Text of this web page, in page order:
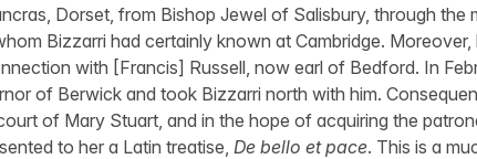
Dorset, from Bishop Jewel of Salisbury, through the
Bizzarri had certainly known at Cambridge.
with [Francis] Russell, now earl of Bedford. In
of Berwick and took Bizzarri north with him.
of Mary Stuart, and in the hope of acquiring the
to her a Latin treatise, De bello et pace. This is a